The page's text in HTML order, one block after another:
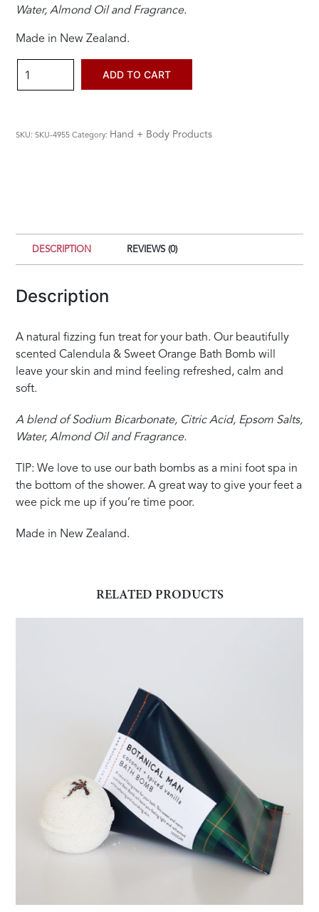
Water, Almond Oil and Fragrance.
Made in New Zealand.
Botanical
Bath
ADD TO CART
SKU:SKU-4955 Category: Hand + Body Products
DESCRIPTION REVIEWS (0)
Description
A natural fizzing fun treat for your bath. Our beautifully
scented Calendula & Sweet Orange Bath Bomb will
leave your skin and mind feeling refreshed, calm and
soft.
A blend of Sodium Bicarbonate, Citric Acid, Epsom Salts,
Water, Almond Oil and Fragrance.
TIP: We love to use our bath bombs as a mini foot spa in
the bottom of the shower. A great way to give your feet a
wee pick me up if you’re time poor.
Made in New Zealand.
RELATED PRODUCTS